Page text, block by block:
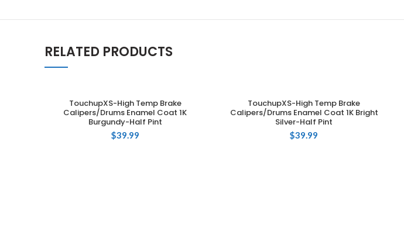
RELATED PRODUCTS
ADD TO CART
TouchupXS-High Temp Brake
Calipers/Drums Enamel Coat 1K
Burgundy-Half Pint
$39.99
ADD TO CART
TouchupXS-High Temp Brake
Calipers/Drums Enamel Coat 1K Bright
Silver-Half Pint
$39.99